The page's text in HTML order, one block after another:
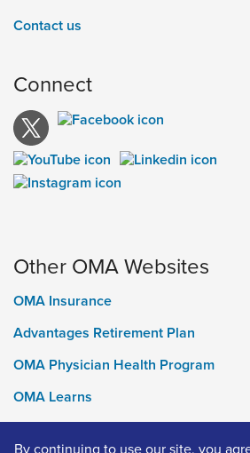
Contact us
Connect
Other OMA Websites
OMA Insurance
Advantages Retirement Plan
OMA Physician Health Program
OMA Learns
Ontario Medical Foundation
By continuing to use our site, you